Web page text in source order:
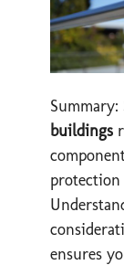
Summary:
buildings
protection
ensures